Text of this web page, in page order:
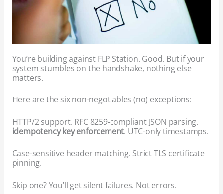
You’re building against FLP Station. Good. But if your
system stumbles on the handshake, nothing else
matters.
Here are the six non-negotiables (no) exceptions:
HTTP/2 support. RFC 8259-compliant JSON parsing.
idempotency key enforcement. UTC-only timestamps.
Case-sensitive header matching. Strict TLS certificate
pinning.
Skip one? You’ll get silent failures. Not errors.